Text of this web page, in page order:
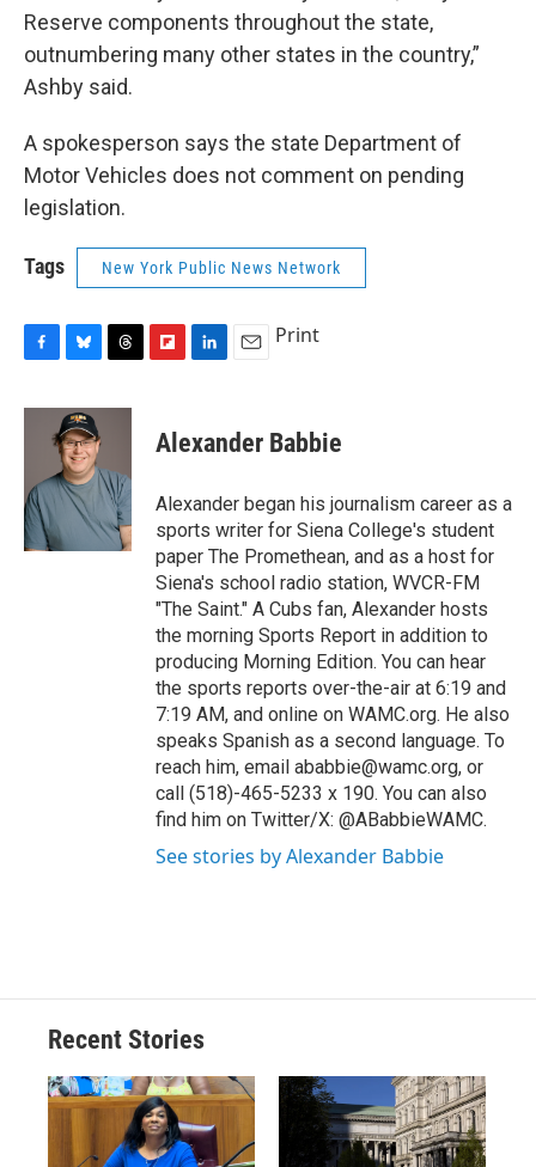
Reserve components throughout the state,
outnumbering many other states in the country,”
Ashby said.
A spokesperson says the state Department of
Motor Vehicles does not comment on pending
legislation.
Tags New York Public News Network
c
o
k
u
e
s
k
y
r
d
s
p
b
a
d
k
e
I
n
i
l
Print
Alexander Babbie
Alexander began his journalism career as a
sports writer for Siena College's student
paper The Promethean, and as a host for
Siena's school radio station, WVCR-FM
"The Saint." A Cubs fan, Alexander hosts
the morning Sports Report in addition to
producing Morning Edition. You can hear
the sports reports over-the-air at 6:19 and
7:19 AM, and online on WAMC.org. He also
speaks Spanish as a second language. To
reach him, email ababbie@wamc.org, or
call (518)-465-5233 x 190. You can also
find him on Twitter/X: @ABabbieWAMC.
See stories by Alexander Babbie
Recent Stories